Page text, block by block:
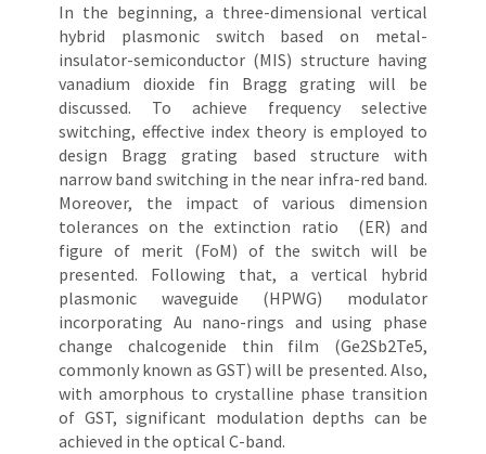
In the beginning, a three-dimensional vertical
hybrid plasmonic switch based on metal-
insulator-semiconductor (MIS) structure having
vanadium dioxide fin Bragg grating will be
discussed. To achieve frequency selective
switching, effective index theory is employed to
design Bragg grating based structure with
narrow band switching in the near infra-red band.
Moreover, the impact of various dimension
tolerances on the extinction ratio (ER) and
figure of merit (FoM) of the switch will be
presented. Following that, a vertical hybrid
plasmonic waveguide (HPWG) modulator
incorporating Au nano-rings and using phase
change chalcogenide thin film (Ge2Sb2Te5,
commonly known as GST) will be presented. Also,
with amorphous to crystalline phase transition
of GST, significant modulation depths can be
achieved in the optical C-band.